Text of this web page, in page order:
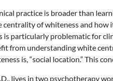
practice is broader than
of whiteness and how
particularly problematic for
from understanding white
is, “social location.” This
lives in two psychotherapy